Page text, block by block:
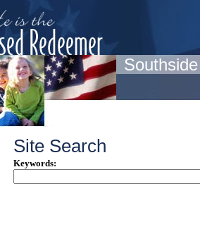
Site Search
Keywords: